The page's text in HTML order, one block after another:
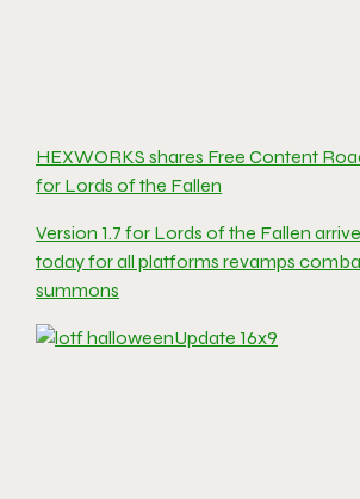
HEXWORKS shares Free Content
for Lords of the Fallen
Version 1.7 for Lords of the Fallen
today for all platforms revamps
summons